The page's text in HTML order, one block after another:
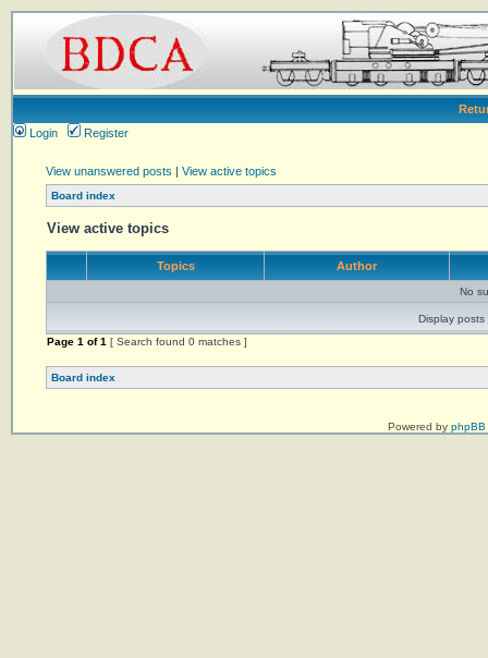
Login
Register
View unanswered posts | View active topics
Board index
View active topics
Topics Author
No
Display posts
Page 1 of1 [ Search found 0 matches ]
Board index
Powered by phpBB